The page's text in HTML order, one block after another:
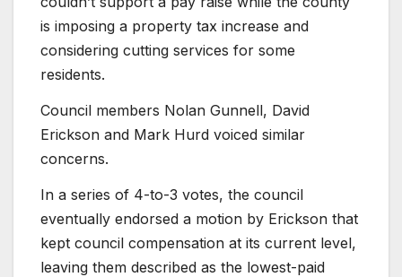
is imposing a property tax increase and
considering cutting services for some
residents.
Council members Nolan Gunnell, David
Erickson and Mark Hurd voiced similar
concerns.
In a series of 4-to-3 votes, the council
eventually endorsed a motion by Erickson that
kept council compensation at its current level,
leaving them described as the lowest-paid